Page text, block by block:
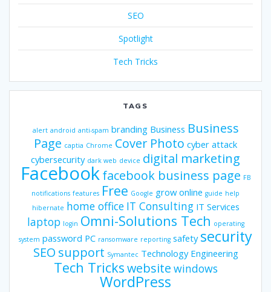
SEO
Spotlight
Tech Tricks
TAGS
alert android anti-spam branding Business Business
Page captia Chrome Cover Photo cyber attack
cybersecurity dark web device digital marketing
Facebook facebook business page FB
notifications features Free Google grow online guide help
hibernate home office IT Consulting IT Services
laptop login Omni-Solutions Tech operating
system password PC ransomware reporting safety security
SEO support Symantec Technology Engineering
Tech Trickswebsite windows
WordPress